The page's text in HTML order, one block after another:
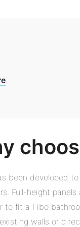
been developed
Full-height
to fit a Fibo
walls or